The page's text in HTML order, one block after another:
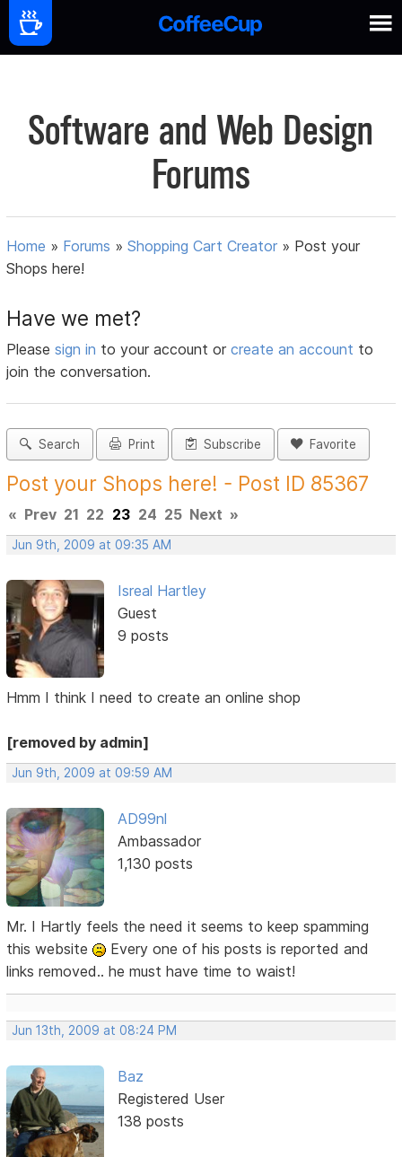
Software and Web Design
Forums
Home » Forums »Shopping Cart Creator » Post your
Shops here!
Have we met?
Pleasesign in to your account orcreate an account to
join the conversation.
Search Print Subscribe Favorite
Post your Shops here! - Post ID 85367
« Prev 21 22 23 24 25 Next »
Jun 9th, 2009 at 09:35 AM
Isreal Hartley
Guest
9 posts
Hmm I think I need to create an online shop
[removed by admin]
Jun 9th, 2009 at 09:59 AM
AD99nl
Ambassador
1,130 posts
Mr. I Hartly feels the need it seems to keep spamming
this website
Every one of his posts is reported and
links removed.. he must have time to waist!
Jun 13th, 2009 at 08:24 PM
Baz
Registered User
138 posts